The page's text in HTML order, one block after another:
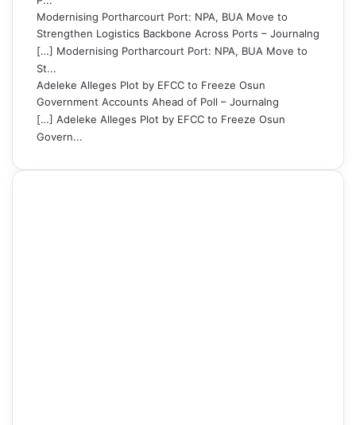
Modernising Portharcourt Port: NPA, BUA Move to
Strengthen Logistics Backbone Across Ports – Journalng
[…] Modernising Portharcourt Port: NPA, BUA Move to
St...
Adeleke Alleges Plot by EFCC to Freeze Osun
Government Accounts Ahead of Poll – Journalng
[…] Adeleke Alleges Plot by EFCC to Freeze Osun
Govern...